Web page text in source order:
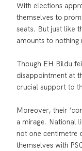
With elections
themselves to
seats. But just like
amounts to
Though EH Bildu
disappointment at
crucial support to
Moreover, their
a mirage. National
not one centimetre
themselves with